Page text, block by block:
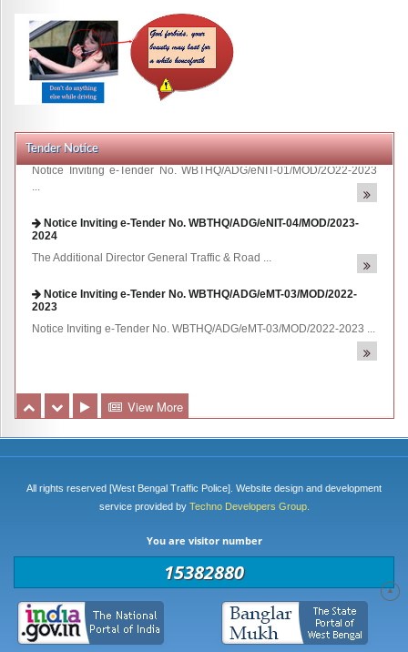
Tender Notice
Notice Inviting e-Tender No. WBTHQ/ADG/eNIT-04/MOD/2023-
2024
Notice Inviting e-Tender No. WBTHQ/ADG/eMT-03/MOD/2022-
2023
Notice Inviting e-Tender No. WBTHQ/ADG/eNIT-01/MOD/2O22-2023
View More
All rights reserved [West Bengal Traffic Police]. Website design and development
service provided by Techno Developers Group.
You are visitor number
15382880